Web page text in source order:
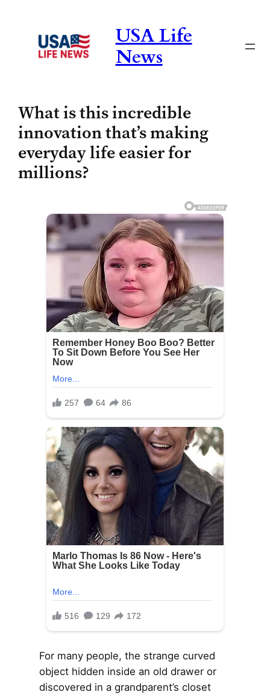
content
USA Life
News
What is this incredible
innovation that’s making
everyday life easier for
millions?
For many people, the strange curved
object hidden inside an old drawer or
discovered in a grandparent’s closet